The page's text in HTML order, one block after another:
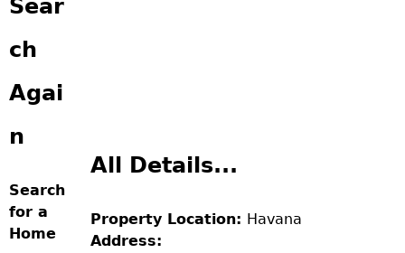
All Details...
Property Location: Havana
Address:
Sear
ch
Agai
n
Search
for a
Home